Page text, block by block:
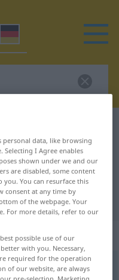
for
personal data, like browsing
I Agree enables
shown under we and our
are disabled, some content
you. You can resurface this
consent at any time by
of the webpage. Your
For more details, refer to our
possible use of our
with you. Necessary,
required for the operation
of our website, are always